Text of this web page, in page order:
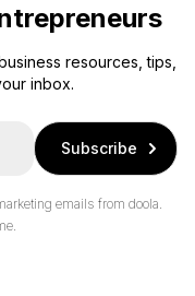
resources, tips,
inbox.
Subscribe
emails from doola.